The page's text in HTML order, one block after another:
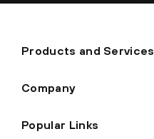
Products and Services
Company
Popular Links